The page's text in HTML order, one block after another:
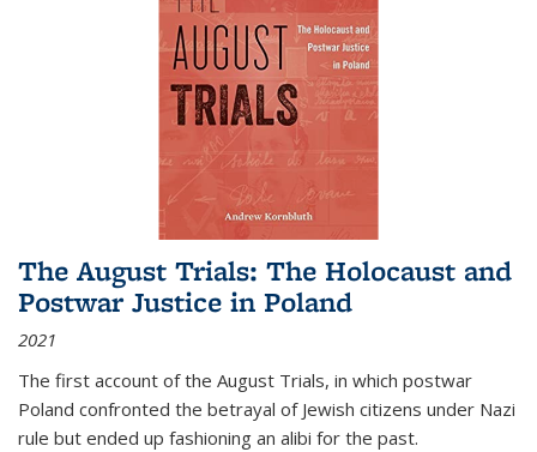
The August Trials: The Holocaust and
Postwar Justice in Poland
2021
The first account of the August Trials, in which postwar
Poland confronted the betrayal of Jewish citizens under Nazi
rule but ended up fashioning an alibi for the past.